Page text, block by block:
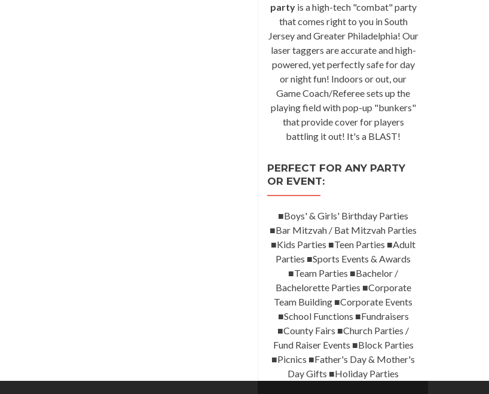
partyis a high-tech "combat" party
that comes right to you in South
Jersey and Greater Philadelphia! Our
laser taggers are accurate and high-
powered, yet perfectly safe for day
or night fun! Indoors or out, our
Game Coach/Referee sets up the
playing field with pop-up "bunkers"
that provide cover for players
battling it out! It's a BLAST!
PERFECT FOR ANY PARTY
OR EVENT:
■Boys' & Girls' Birthday Parties
■Bar Mitzvah / Bat Mitzvah Parties
■Kids Parties ■Teen Parties ■Adult
Parties ■Sports Events & Awards
■Team Parties ■Bachelor /
Bachelorette Parties ■Corporate
Team Building ■Corporate Events
■School Functions ■Fundraisers
■County Fairs ■Church Parties /
Fund Raiser Events ■Block Parties
■Picnics ■Father's Day & Mother's
Day Gifts ■Holiday Parties